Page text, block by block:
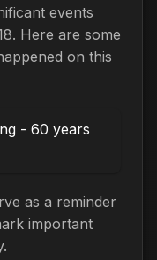
events
Here are some
on this
- 60 years
as a reminder
important